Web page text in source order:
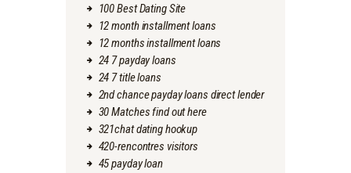
100 Best Dating Site
12 month installment loans
12 months installment loans
24 7 payday loans
24 7 title loans
2nd chance payday loans direct lender
30 Matches find out here
321chat dating hookup
420-rencontres visitors
45 payday loan